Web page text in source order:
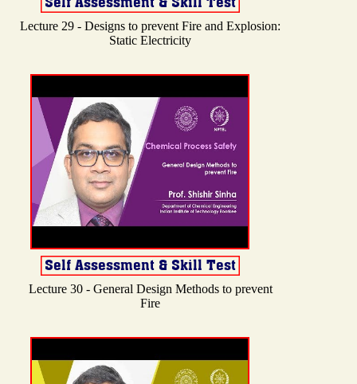
Lecture 29 - Designs to prevent Fire and Explosion:
Static Electricity
Lecture 30 - General Design Methods to prevent
Fire